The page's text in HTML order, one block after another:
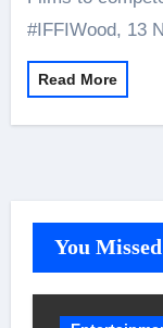
#IFFIWood, 13
Read More
You Missed